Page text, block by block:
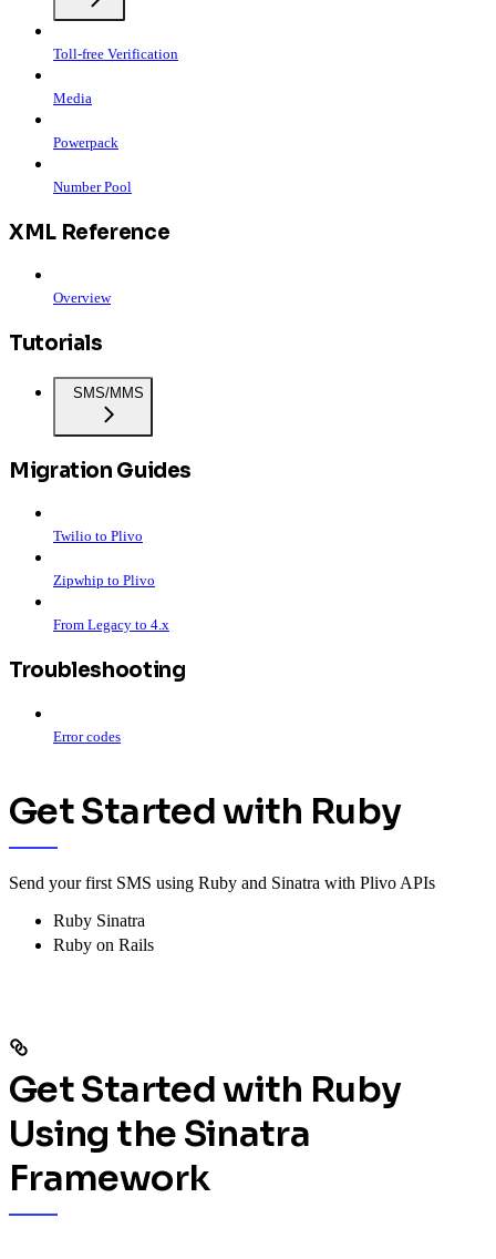
Toll-free Verification
Media
Powerpack
Number Pool
XML Reference
Overview
Tutorials
SMS/MMS
Migration Guides
Twilio to Plivo
Zipwhip to Plivo
From Legacy to 4.x
Troubleshooting
Error codes
Get Started with Ruby
Send your first SMS using Ruby and Sinatra with Plivo APIs
Ruby Sinatra
Ruby on Rails
Get Started with Ruby
Using the Sinatra
Framework